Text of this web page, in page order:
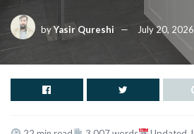
byYasir Qureshi July 20, 2026